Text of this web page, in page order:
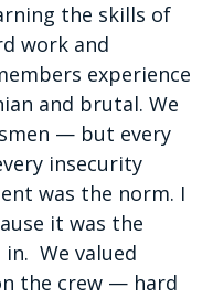
the skills of
work and
experience
and brutal. We
— but every
insecurity
was the norm. I
it was the
We valued
the crew — hard